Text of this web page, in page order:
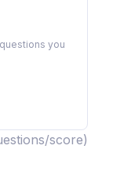
you
score)